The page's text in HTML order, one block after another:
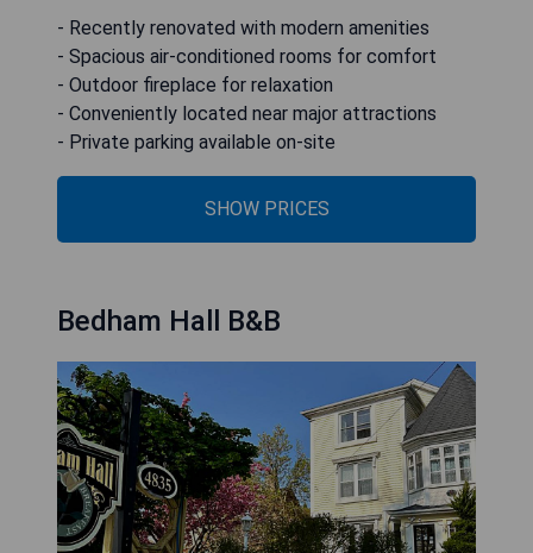
- Recently renovated with modern amenities
- Spacious air-conditioned rooms for comfort
- Outdoor fireplace for relaxation
- Conveniently located near major attractions
- Private parking available on-site
SHOW PRICES
Bedham Hall B&B